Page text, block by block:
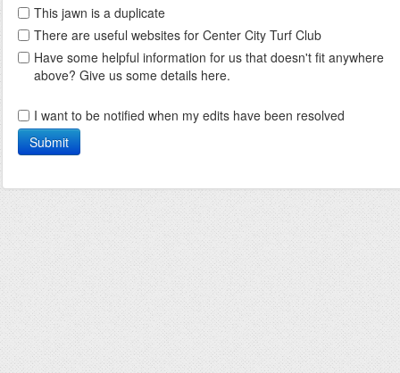
This jawn is a duplicate
There are useful websites for Center City Turf Club
Have some helpful information for us that doesn't fit anywhere
above? Give us some details here.
I want to be notified when my edits have been resolved